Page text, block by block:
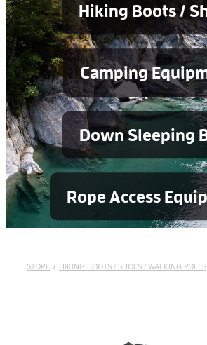
Hiking Boots /
Camping
Down Sleeping
Rope Access
STORE / HIKING BOOTS / SHOES / WALKING POLES
Testimonials
Services